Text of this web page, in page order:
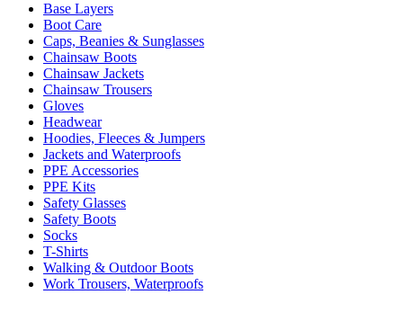
Base Layers
Boot Care
Caps, Beanies & Sunglasses
Chainsaw Boots
Chainsaw Jackets
Chainsaw Trousers
Gloves
Headwear
Hoodies, Fleeces & Jumpers
Jackets and Waterproofs
PPE Accessories
PPE Kits
Safety Glasses
Safety Boots
Socks
T-Shirts
Walking & Outdoor Boots
Work Trousers, Waterproofs